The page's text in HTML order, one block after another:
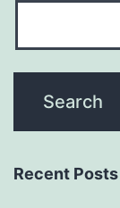
Recent Posts